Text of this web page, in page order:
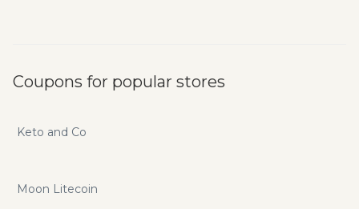
Coupons for popular stores
Keto and Co
Moon Litecoin